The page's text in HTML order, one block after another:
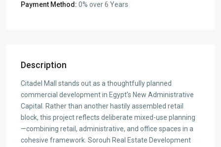
Payment Method: 0% over 6 Years
Description
Citadel Mall stands out as a thoughtfully planned
commercial development in Egypt’s New Administrative
Capital. Rather than another hastily assembled retail
block, this project reflects deliberate mixed-use planning
—combining retail, administrative, and office spaces in a
cohesive framework. Sorouh Real Estate Development